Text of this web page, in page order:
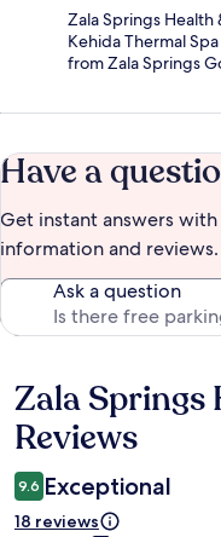
Zala Springs
Kehida Thermal
from Zala Springs
Have a
Get instant answers
information and reviews.
Ask a question
Reviews
Zala Springs
Reviews
9.6 Exceptional
18 reviews